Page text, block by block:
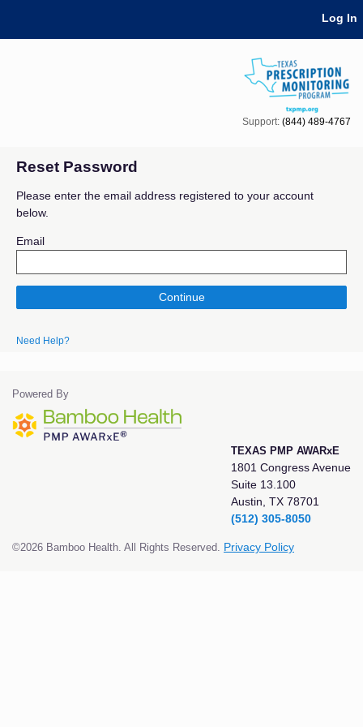
Log In
Support: (844) 489-4767
Reset Password
Please enter the email address registered to your account
below.
Email
Continue
Need Help?
Powered By
TEXAS PMP AWARxE
1801 Congress Avenue
Suite 13.100
Austin, TX 78701
(512) 305-8050
©2026 Bamboo Health. All Rights Reserved. Privacy Policy